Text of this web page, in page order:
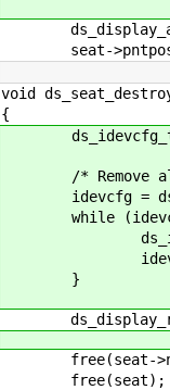
seat-
void
{
ds_idevcfg_t
/* Remove all
idevcfg =
while (idevcfg
idevcfg =
}
free(seat-
free(seat);